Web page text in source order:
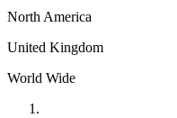
North America
United Kingdom
World Wide